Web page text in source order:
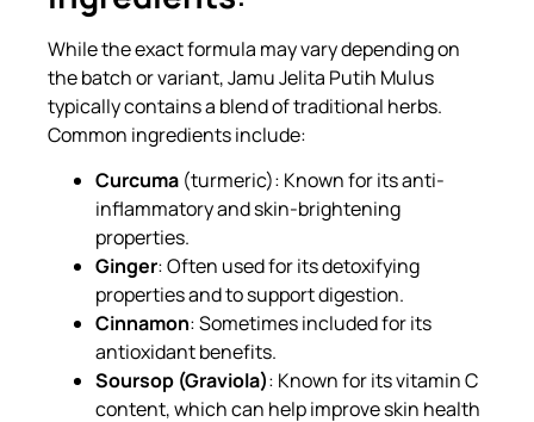
While the exact formula may vary depending on
the batch or variant, Jamu Jelita Putih Mulus
typically contains a blend of traditional herbs.
Common ingredients include:
Curcuma (turmeric): Known for its anti-
inflammatory and skin-brightening
properties.
Ginger: Often used for its detoxifying
properties and to support digestion.
Cinnamon: Sometimes included for its
antioxidant benefits.
Soursop (Graviola): Known for its vitamin C
content, which can help improve skin health